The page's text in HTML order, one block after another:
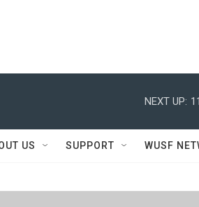
NEXT UP:
US SUPPORT WUSF